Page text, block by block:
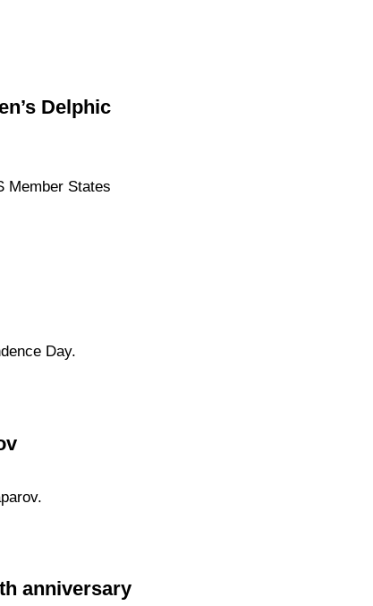
Delphic
Member States
Day.
anniversary